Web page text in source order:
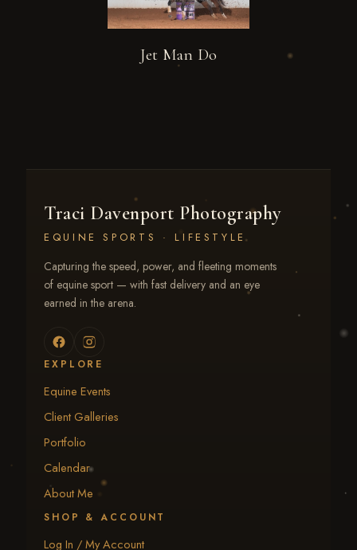
Jet Man Do
Traci Davenport Photography
EQUINE SPORTS · LIFESTYLE
Capturing the speed, power, and fleeting moments
of equine sport — with fast delivery and an eye
earned in the arena.
EXPLORE
Equine Events
Client Galleries
Portfolio
Calendar
About Me
SHOP & ACCOUNT
Log In / My Account